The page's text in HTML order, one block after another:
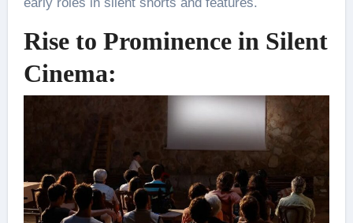
Rise to Prominence in Silent
Cinema: